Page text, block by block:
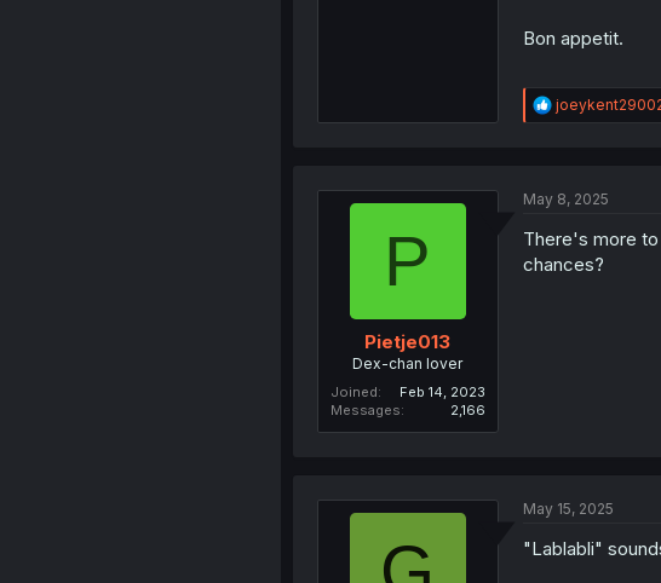
Bon appetit.
R
e
n
s
P
Pietje013
Dex-chan lover
Joined
Feb 14, 2023
Messages
2,166
May 8, 2025
There's more
chances?
May 15, 2025
"Lablabli"